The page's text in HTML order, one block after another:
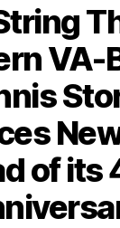
VA-
of its